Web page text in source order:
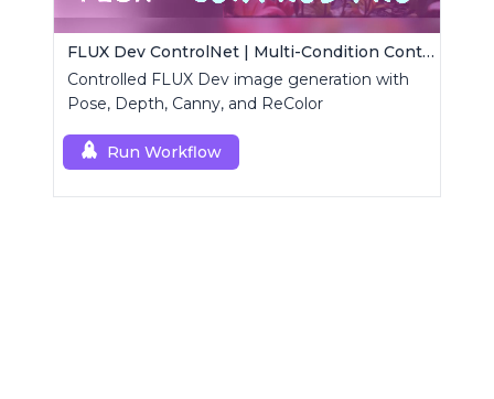
FLUX Dev ControlNet | Multi-Condition ControlNet
Controlled FLUX Dev image generation with
Pose, Depth, Canny, and ReColor
Run Workflow